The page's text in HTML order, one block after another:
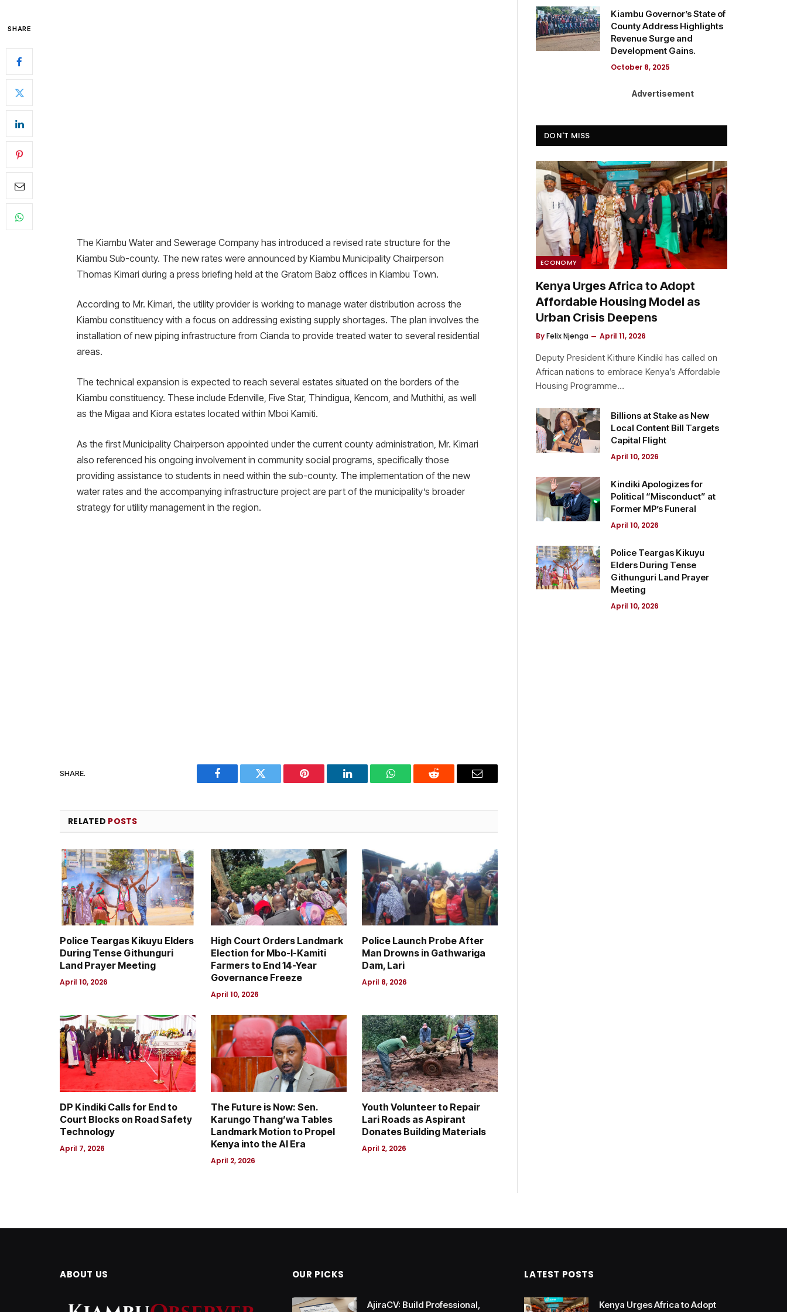
SHARE
The Kiambu Water and Sewerage Company has introduced a revised rate structure for the
Kiambu Sub-county. The new rates were announced by Kiambu Municipality Chairperson
Thomas Kimari during a press briefing held at the Gratom Babz offices in Kiambu Town.
​According to Mr. Kimari, the utility provider is working to manage water distribution across the
Kiambu constituency with a focus on addressing existing supply shortages. The plan involves the
installation of new piping infrastructure from Cianda to provide treated water to several residential
areas.
​The technical expansion is expected to reach several estates situated on the borders of the
Kiambu constituency. These include Edenville, Five Star, Thindigua, Kencom, and Muthithi, as well
as the Migaa and Kiora estates located within Mboi Kamiti.
​As the first Municipality Chairperson appointed under the current county administration, Mr. Kimari
also referenced his ongoing involvement in community social programs, specifically those
providing assistance to students in need within the sub-county. The implementation of the new
water rates and the accompanying infrastructure project are part of the municipality’s broader
strategy for utility management in the region.
SHARE.
Facebook Twitter Pinterest LinkedIn WhatsAppReddit Email
RELATED POSTS
Police Teargas Kikuyu Elders
During Tense Githunguri
Land Prayer Meeting
April 10, 2026
High Court Orders Landmark
Election for Mbo-I-Kamiti
Farmers to End 14-Year
Governance Freeze
April 10, 2026
Police Launch Probe After
Man Drowns in Gathwariga
Dam, Lari
April 8, 2026
DP Kindiki Calls for End to
Court Blocks on Road Safety
Technology
April 7, 2026
The Future is Now: Sen.
Karungo Thang’wa Tables
Landmark Motion to Propel
Kenya into the AI Era
April 2, 2026
Youth Volunteer to Repair
Lari Roads as Aspirant
Donates Building Materials
April 2, 2026
Kiambu Governor’s State of
County Address Highlights
Revenue Surge and
Development Gains.
October 8, 2025
Advertisement
DON'T MISS
ECONOMY
Kenya Urges Africa to Adopt
Affordable Housing Model as
Urban Crisis Deepens
ByFelix Njenga April 11, 2026
Deputy President Kithure Kindiki has called on
African nations to embrace Kenya’s Affordable
Housing Programme…
Billions at Stake as New
Local Content Bill Targets
Capital Flight
April 10, 2026
Kindiki Apologizes for
Political “Misconduct” at
Former MP’s Funeral
April 10, 2026
Police Teargas Kikuyu
Elders During Tense
Githunguri Land Prayer
Meeting
April 10, 2026
ABOUT US OUR PICKS
AjiraCV: Build Professional,
LATEST POSTS
Kenya Urges Africa to Adopt